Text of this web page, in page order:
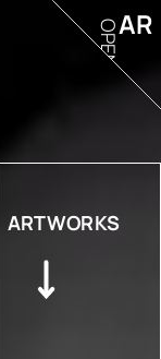
ARTWORKS
AR
OPEN